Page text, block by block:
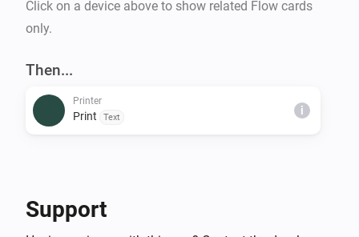
Click on a device above to show related Flow cards
only.
Then...
Printer
Print Text
i
Support